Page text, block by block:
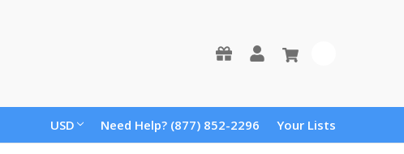
USD Need Help? (877) 852-2296 Your Lists